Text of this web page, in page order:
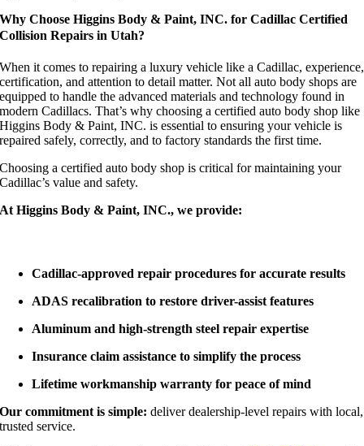
Why Choose Higgins Body & Paint, INC. for Cadillac Certified
Collision Repairs in Utah?
When it comes to repairing a luxury vehicle like a Cadillac, experience,
certification, and attention to detail matter. Not all auto body shops are
equipped to handle the advanced materials and technology found in
modern Cadillacs. That’s why choosing a certified auto body shop like
Higgins Body & Paint, INC. is essential to ensuring your vehicle is
repaired safely, correctly, and to factory standards the first time.
Choosing a certified auto body shop is critical for maintaining your
Cadillac’s value and safety.
At Higgins Body & Paint, INC., we provide:
Cadillac-approved repair procedures for accurate results
ADAS recalibration to restore driver-assist features
Aluminum and high-strength steel repair expertise
Insurance claim assistance to simplify the process
Lifetime workmanship warranty for peace of mind
Our commitment is simple: deliver dealership-level repairs with local,
trusted service.